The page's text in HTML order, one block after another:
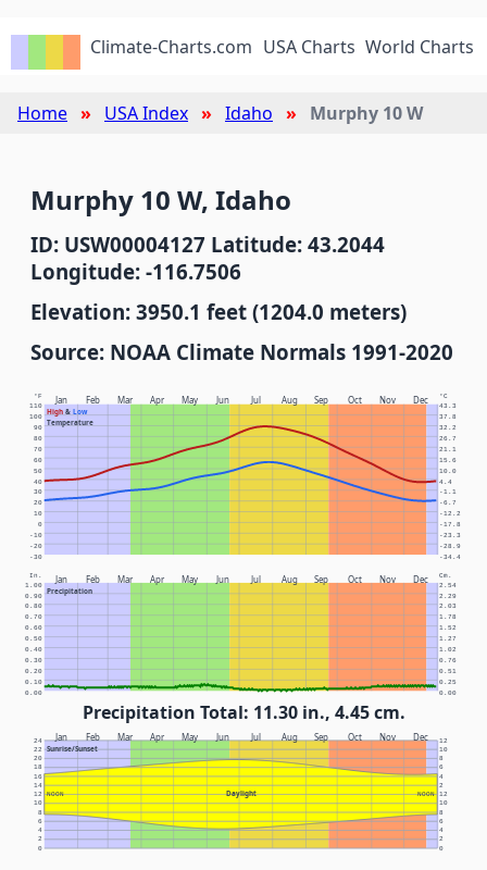
Climate-Charts.com USA Charts World Charts
Home USA Index Idaho Murphy 10 W
Murphy 10 W, Idaho
ID: USW00004127 Latitude: 43.2044
Longitude: -116.7506
Elevation: 3950.1 feet (1204.0 meters)
Source: NOAA Climate Normals 1991-2020
Jan Feb Mar Apr May Jun Jul Aug Sep Oct Nov Dec
High& Low
Temperature
°F °C
-30 -34.4
-20 -28.9
-10 -23.3
0 -17.8
10 -12.2
20 -6.7
30 -1.1
40 4.4
50 10.0
60 15.6
70 21.1
80 26.7
90 32.2
100 37.8
110 43.3
Jan Feb Mar Apr May Jun Jul Aug Sep Oct Nov Dec
Precipitation
In. Cm.
0.00 0.00
0.10 0.25
0.20 0.51
0.30 0.76
0.40 1.02
0.50 1.27
0.60 1.52
0.70 1.78
0.80 2.03
0.90 2.29
1.00 2.54
Precipitation Total: 11.30 in., 4.45 cm.
Jan Feb Mar Apr May Jun Jul Aug Sep Oct Nov Dec
Sunrise/Sunset
Daylight
NOON NOON
0 0
2 2
4 4
6 6
8 8
10 10
12 12
14 2
16 4
18 6
20 8
22 10
24 12